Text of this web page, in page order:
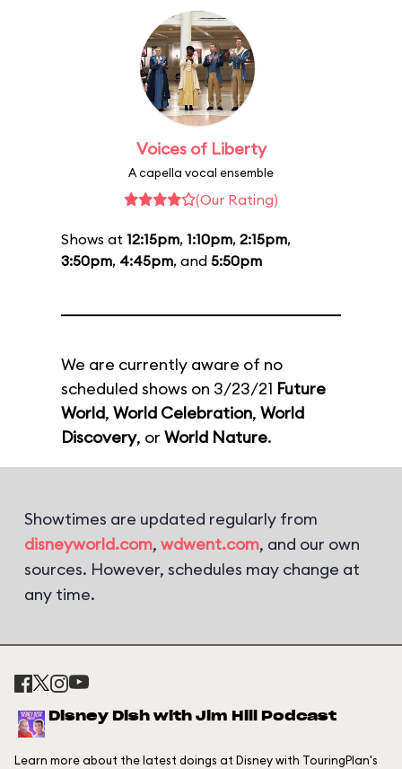
Voices of Liberty
A capella vocal ensemble
(Our Rating)
Shows at 12:15pm, 1:10pm, 2:15pm,
3:50pm, 4:45pm, and 5:50pm
We are currently aware of no
scheduled shows on 3/23/21 Future
World, World Celebration, World
Discovery, or World Nature.
Showtimes are updated regularly from
disneyworld.com, wdwent.com, and our own
sources. However, schedules may change at
any time.
Disney Dish with Jim Hill Podcast
Learn more about the latest doings at Disney with TouringPlan's